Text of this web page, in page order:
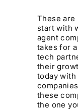
These are
start with
agent
takes for
tech
their
today
these
the one